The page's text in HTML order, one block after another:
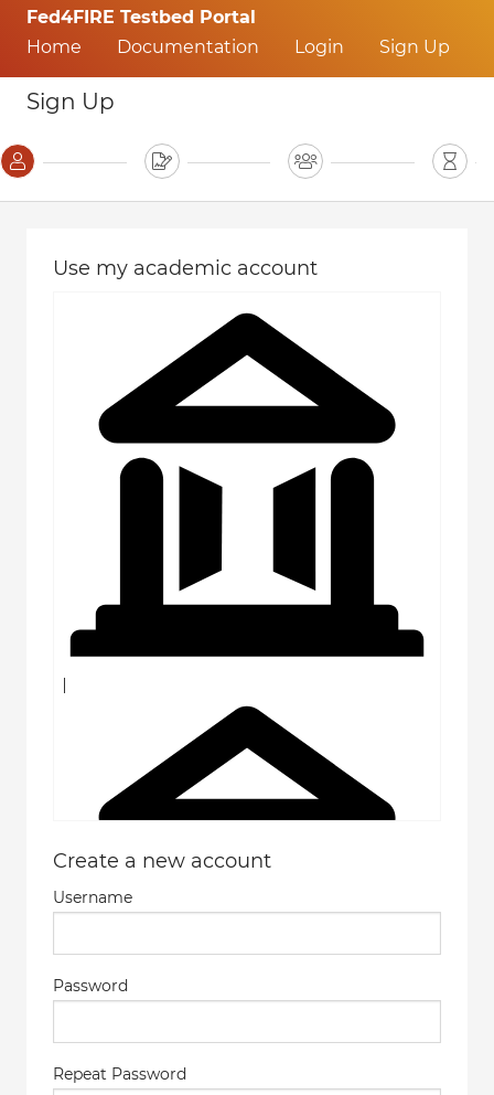
Fed4FIRE Testbed Portal
Home
Documentation Login Sign Up
Sign Up
Use my academic account
Create a new account
Username
Password
Repeat Password